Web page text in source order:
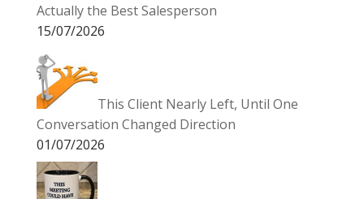
Actually the Best Salesperson
15/07/2026
This Client Nearly Left, Until One
Conversation Changed Direction
01/07/2026